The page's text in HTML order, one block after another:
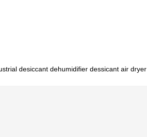
desiccant dehumidifier dessicant air dryer